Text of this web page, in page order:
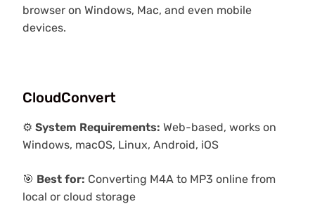
browser on Windows, Mac, and even mobile
devices.
CloudConvert
⚙️ System Requirements: Web-based, works on
Windows, macOS, Linux, Android, iOS
🎯 Best for: Converting M4A to MP3 online from
local or cloud storage